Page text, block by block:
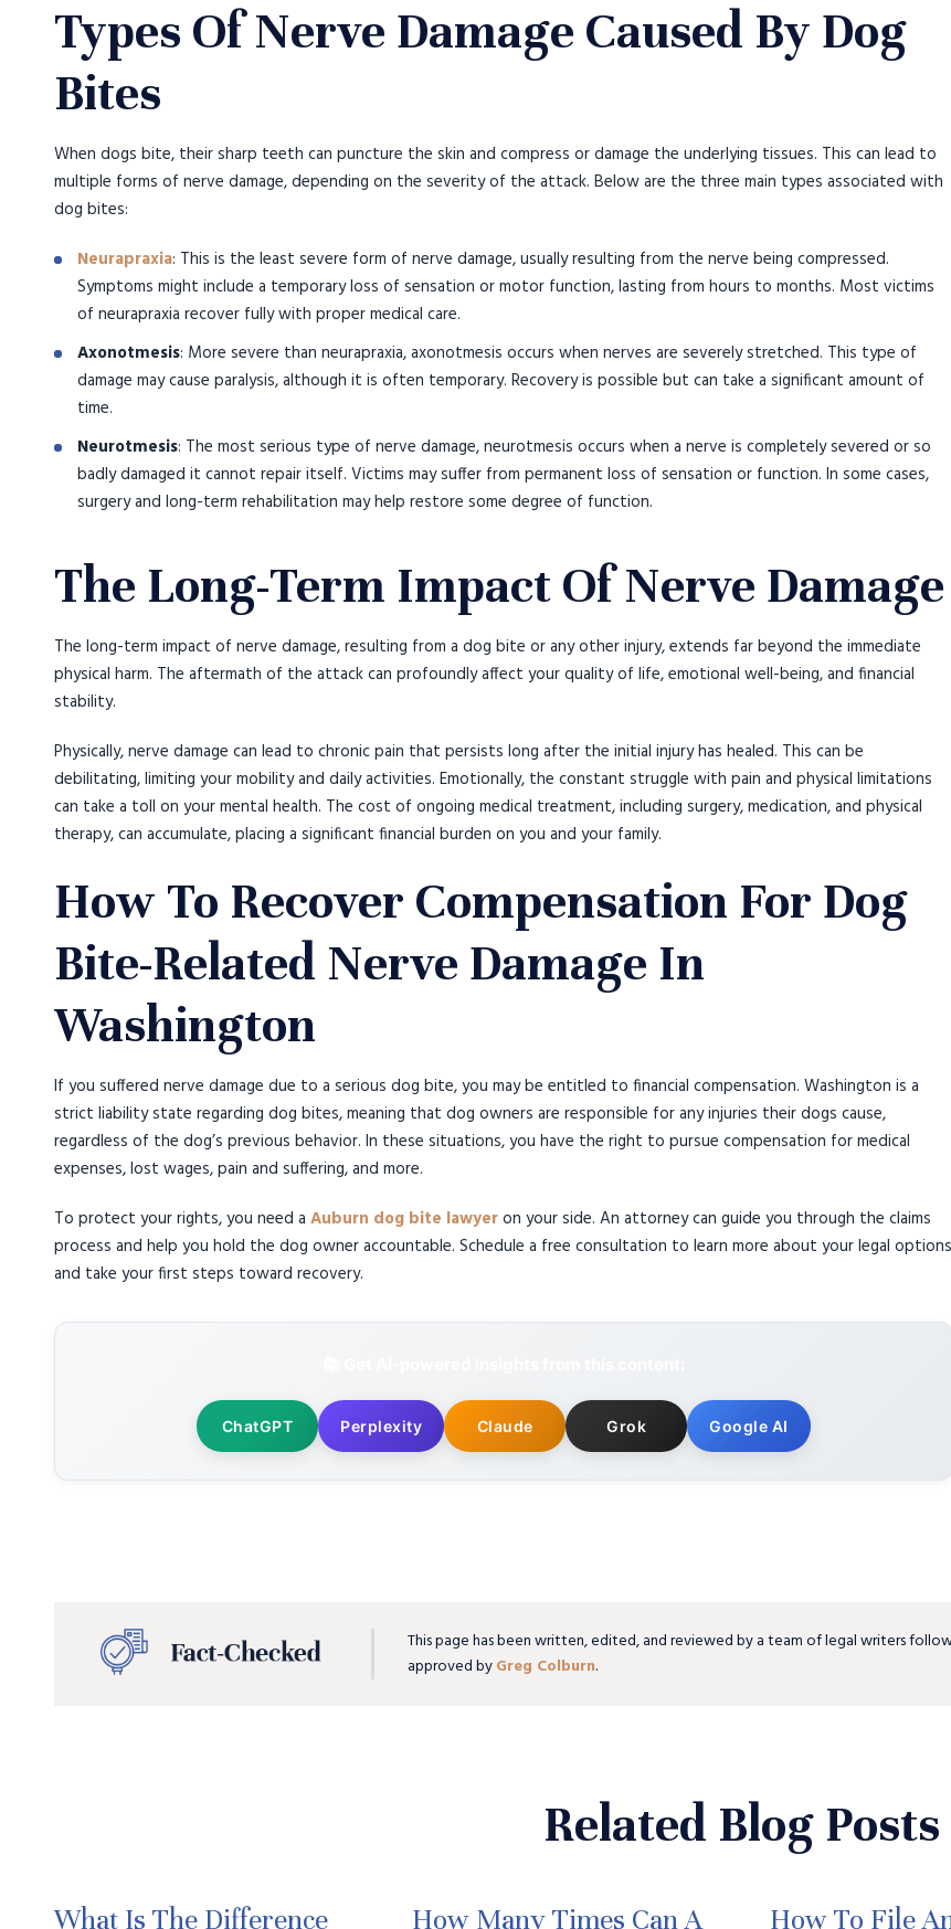
Types Of Nerve Damage Caused By Dog
Bites
When dogs bite, their sharp teeth can puncture the skin and compress or damage the underlying tissues. This can lead to
multiple forms of nerve damage, depending on the severity of the attack. Below are the three main types associated with
dog bites:
Neurapraxia: This is the least severe form of nerve damage, usually resulting from the nerve being compressed.
Symptoms might include a temporary loss of sensation or motor function, lasting from hours to months. Most victims
of neurapraxia recover fully with proper medical care.
Axonotmesis: More severe than neurapraxia, axonotmesis occurs when nerves are severely stretched. This type of
damage may cause paralysis, although it is often temporary. Recovery is possible but can take a significant amount of
time.
Neurotmesis: The most serious type of nerve damage, neurotmesis occurs when a nerve is completely severed or so
badly damaged it cannot repair itself. Victims may suffer from permanent loss of sensation or function. In some cases,
surgery and long-term rehabilitation may help restore some degree of function.
The Long-Term Impact Of Nerve Damage
The long-term impact of nerve damage, resulting from a dog bite or any other injury, extends far beyond the immediate
physical harm. The aftermath of the attack can profoundly affect your quality of life, emotional well-being, and financial
stability.
Physically, nerve damage can lead to chronic pain that persists long after the initial injury has healed. This can be
debilitating, limiting your mobility and daily activities. Emotionally, the constant struggle with pain and physical limitations
can take a toll on your mental health. The cost of ongoing medical treatment, including surgery, medication, and physical
therapy, can accumulate, placing a significant financial burden on you and your family.
How To Recover Compensation For Dog
Bite-Related Nerve Damage In
Washington
If you suffered nerve damage due to a serious dog bite, you may be entitled to financial compensation. Washington is a
strict liability state regarding dog bites, meaning that dog owners are responsible for any injuries their dogs cause,
regardless of the dog’s previous behavior. In these situations, you have the right to pursue compensation for medical
expenses, lost wages, pain and suffering, and more.
To protect your rights, you need a Auburn dog bite lawyeron your side. An attorney can guide you through the claims
process and help you hold the dog owner accountable. Schedule a free consultation to learn more about your legal options
and take your first steps toward recovery.
ChatGPT Perplexity Claude Grok Google AI
This page has been written, edited, and reviewed by a team of legal writers
approved byGreg Colburn.
Related Blog Posts
What Is The Difference How Many Times Can A How To File